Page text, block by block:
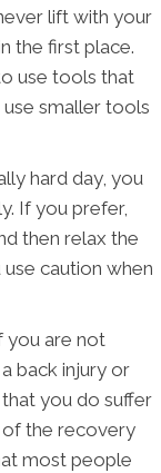
lift with your
the first place.
use tools that
smaller tools
hard day, you
If you prefer,
then relax the
caution when
you are not
back injury or
you do suffer
of the recovery
most people